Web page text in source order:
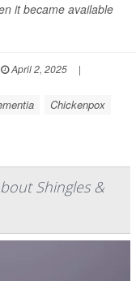
it became available
April 2, 2025
|
Chickenpox
Shingles &